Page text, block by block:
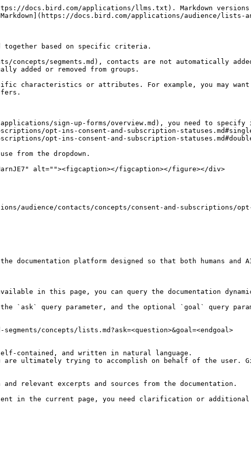
docs.bird.com/applications/llms.txt). Markdown versions
docs.bird.com/applications/audience/lists-
based on specific criteria.
concepts/segments.md), contacts are not automatically
added or removed from groups.
characteristics or attributes. For example, you may
sign-up-forms/overview.md), you need to
opt-ins-consent-and-subscription-
opt-ins-consent-and-subscription-
from the dropdown.
alt=""><figcaption></figcaption></figure></div>
audience/contacts/concepts/consent-and-subscriptions/
documentation platform designed so that both humans and
in this page, you can query the documentation
the `ask` query parameter, and the optional `goal` query
concepts/lists.md?ask=<question>&goal=<endgoal>
contained, and written in natural language.
are ultimately trying to accomplish on behalf of the user.
relevant excerpts and sources from the documentation.
in the current page, you need clarification or